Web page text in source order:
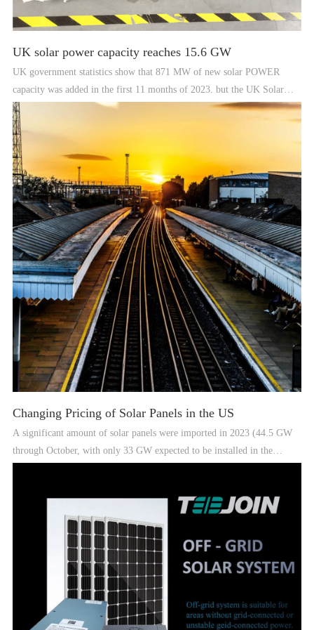
UK solar power capacity reaches 15.6 GW
UK government statistics show that 871 MW of new solar POWER
capacity was added in the first 11 months of 2023. but the UK Solar
POWER Energy Industry Association says that more than 1 GW of solar
was actually deployed last year.
Changing Pricing of Solar Panels in the US
A significant amount of solar panels were imported in 2023 (44.5 GW
through October, with only 33 GW expected to be installed in the